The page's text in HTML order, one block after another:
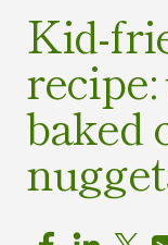
Kid-
baked